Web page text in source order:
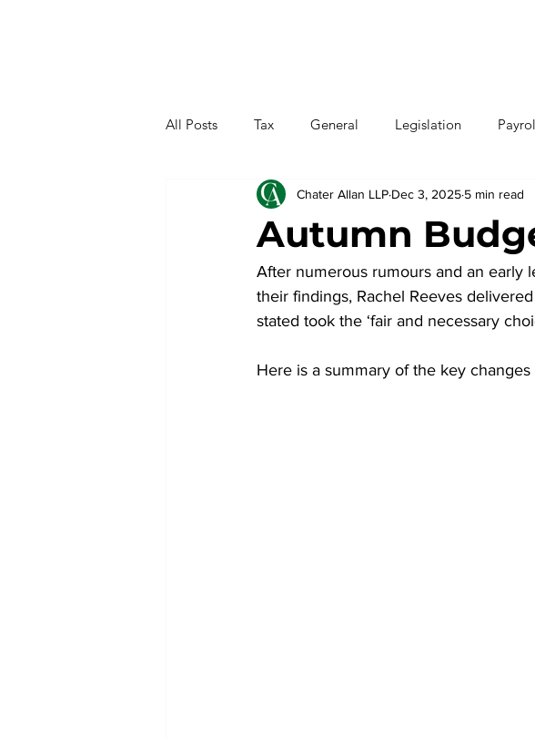
All Posts Tax General Legislation
Autumn
Chater Allan LLP Dec 3, 2025 5 min read
After numerous rumours and an early
their findings, Rachel Reeves
stated took the ‘fair and necessary
Here is a summary of the key